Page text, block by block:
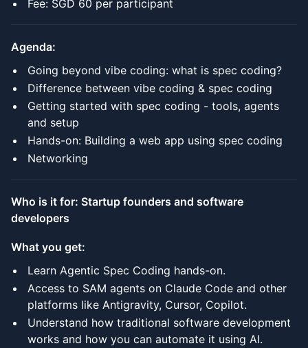
Fee: SGD 60 per participant
Agenda:
Going beyond vibe coding: what is spec coding?
Difference between vibe coding & spec coding
Getting started with spec coding - tools, agents
and setup
Hands-on: Building a web app using spec coding
Networking
Who is it for: Startup founders and software
developers
What you get:
Learn Agentic Spec Coding hands-on.
Access to SAM agents on Claude Code and other
platforms like Antigravity, Cursor, Copilot.
Understand how traditional software development
works and how you can automate it using AI.